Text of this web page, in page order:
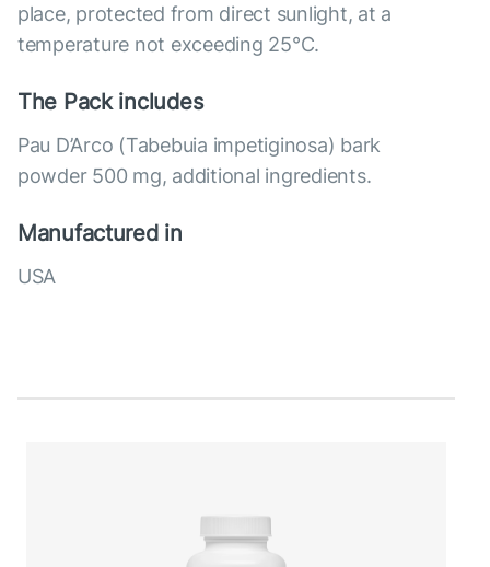
place, protected from direct sunlight, at a
temperature not exceeding 25°C.
The Pack includes
Pau D’Arco (Tabebuia impetiginosa) bark
powder 500 mg, additional ingredients.
Manufactured in
USA